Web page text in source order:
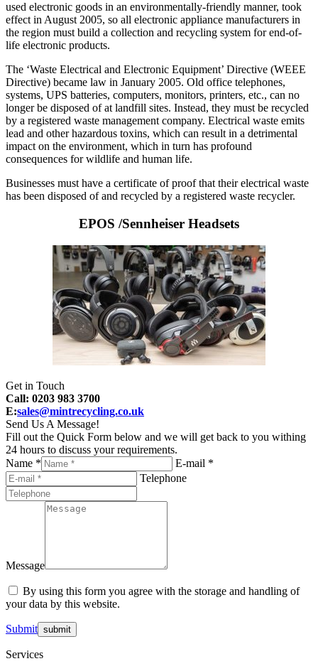
used electronic goods in an environmentally-friendly manner, took
effect in August 2005, so all electronic appliance manufacturers in
the region must build a collection and recycling system for end-of-
life electronic products.
The ‘Waste Electrical and Electronic Equipment’ Directive (WEEE
Directive) became law in January 2005. Old office telephones,
systems, UPS batteries, computers, monitors, printers, etc., can no
longer be disposed of at landfill sites. Instead, they must be recycled
by a registered waste management company. Electrical waste emits
lead and other hazardous toxins, which can result in a detrimental
impact on the environment, which in turn has profound
consequences for wildlife and human life.
Businesses must have a certificate of proof that their electrical waste
has been disposed of and recycled by a registered waste recycler.
EPOS /Sennheiser Headsets
Get in Touch
Call: 0203 983 3700
E:sales@mintrecycling.co.uk
Send Us A Message!
Fill out the Quick Form below and we will get back to you withing
24 hours to discuss your requirements.
Name *
E-mail *
Telephone
Message
By using this form you agree with the storage and handling of
your data by this website.
Submit
Services